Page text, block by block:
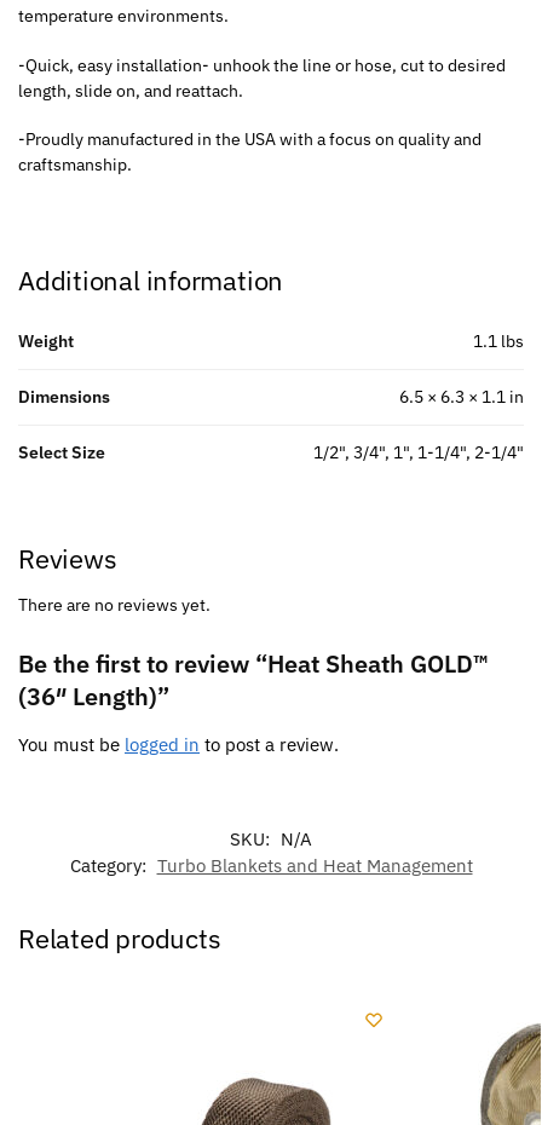
temperature environments.
-Quick, easy installation- unhook the line or hose, cut to desired
length, slide on, and reattach.
-Proudly manufactured in the USA with a focus on quality and
craftsmanship.
Additional information
Weight 1.1 lbs
Dimensions 6.5 × 6.3 × 1.1 in
Select Size 1/2", 3/4", 1", 1-1/4", 2-1/4"
Reviews
There are no reviews yet.
Be the first to review “Heat Sheath GOLD™
(36″ Length)”
You must be logged in to post a review.
SKU: N/A
Category: Turbo Blankets and Heat Management
Related products